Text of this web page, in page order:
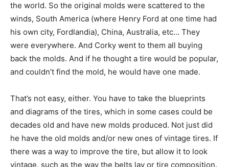
the world. So the original molds were scattered to the
winds, South America (where Henry Ford at one time had
his own city, Fordlandia), China, Australia, etc… They
were everywhere. And Corky went to them all buying
back the molds. And if he thought a tire would be popular,
and couldn’t find the mold, he would have one made.
That’s not easy, either. You have to take the blueprints
and diagrams of the tires, which in some cases could be
decades old and have new molds produced. Not just did
he have the old molds and/or new ones of vintage tires. If
there was a way to improve the tire, but allow it to look
vintage, such as the way the belts lay or tire composition.